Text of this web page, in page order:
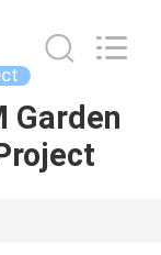
Garden